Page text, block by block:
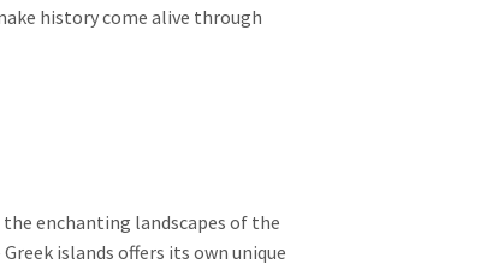
history come alive through
enchanting landscapes of the
islands offers its own unique